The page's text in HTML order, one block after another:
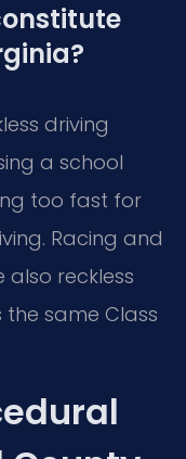
driving
a school
too fast for
Racing and
reckless
same Class